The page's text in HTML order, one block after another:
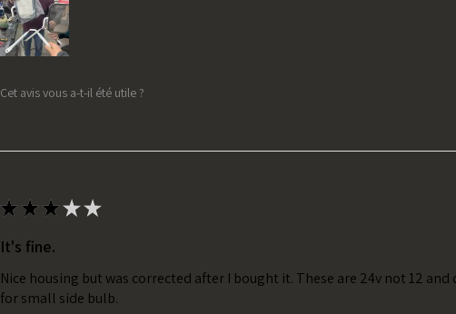
Cet avis vous a-t-il été utile ?
★ ★ ★★★
It's fine.
Nice housing but was corrected after I bought it. These are 24v not 12
for small side bulb.